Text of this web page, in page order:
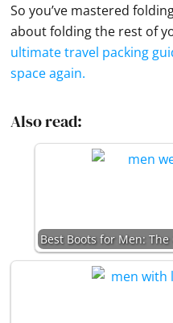
So you’ve mastered
about folding the rest of
ultimate travel packing
space again.
Also read:
Best Boots for Men: